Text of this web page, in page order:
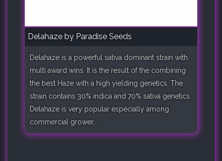
Delahaze by Paradise Seeds
Delahaze is a powerful sativa dominant strain with
multi award wins. It is the result of the combining
the best Haze with a high yielding genetics. The
strain contains 30% indica and 70% sativa genetics.
Delahaze is very popular especially among
commercial grower..